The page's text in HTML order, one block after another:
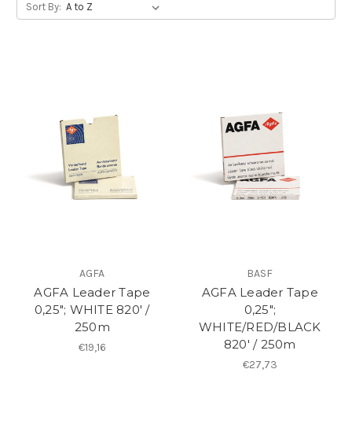
Sort By:
AGFA
AGFA Leader Tape
0,25"; WHITE 820′ /
250m
€19,16
BASF
AGFA Leader Tape
0,25";
WHITE/RED/BLACK
820′ / 250m
€27,73